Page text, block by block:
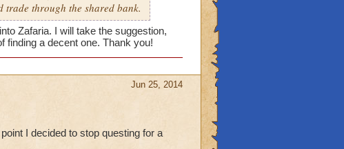
trade through the shared bank.
Zafaria. I will take the suggestion,
finding a decent one. Thank you!
Jun 25, 2014
I decided to stop questing for a